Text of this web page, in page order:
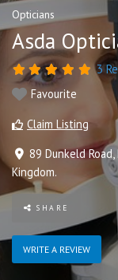
Opticians
Asda
3
Favourite
Claim Listing
89 Dunkeld Road
Kingdom.
SHARE
WRITE A REVIEW